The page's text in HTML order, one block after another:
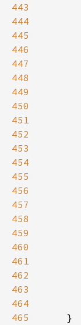
443
444
445
446
447
448
449
450
451
452
453
454
455
456
457
458
459
460
461
462
463
464
465